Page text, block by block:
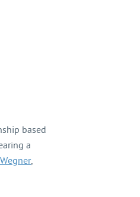
based
a
,